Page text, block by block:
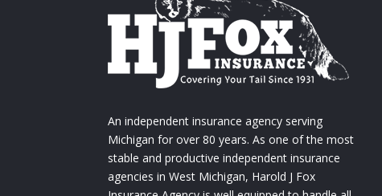
An independent insurance agency serving
Michigan for over 80 years. As one of the most
stable and productive independent insurance
agencies in West Michigan, Harold J Fox